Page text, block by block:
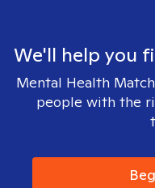
We'll help you
Mental Health
people with the